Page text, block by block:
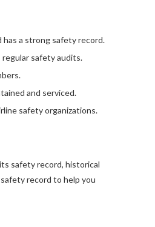
a strong safety record.
regular safety audits.
and serviced.
safety organizations.
safety record, historical
record to help you